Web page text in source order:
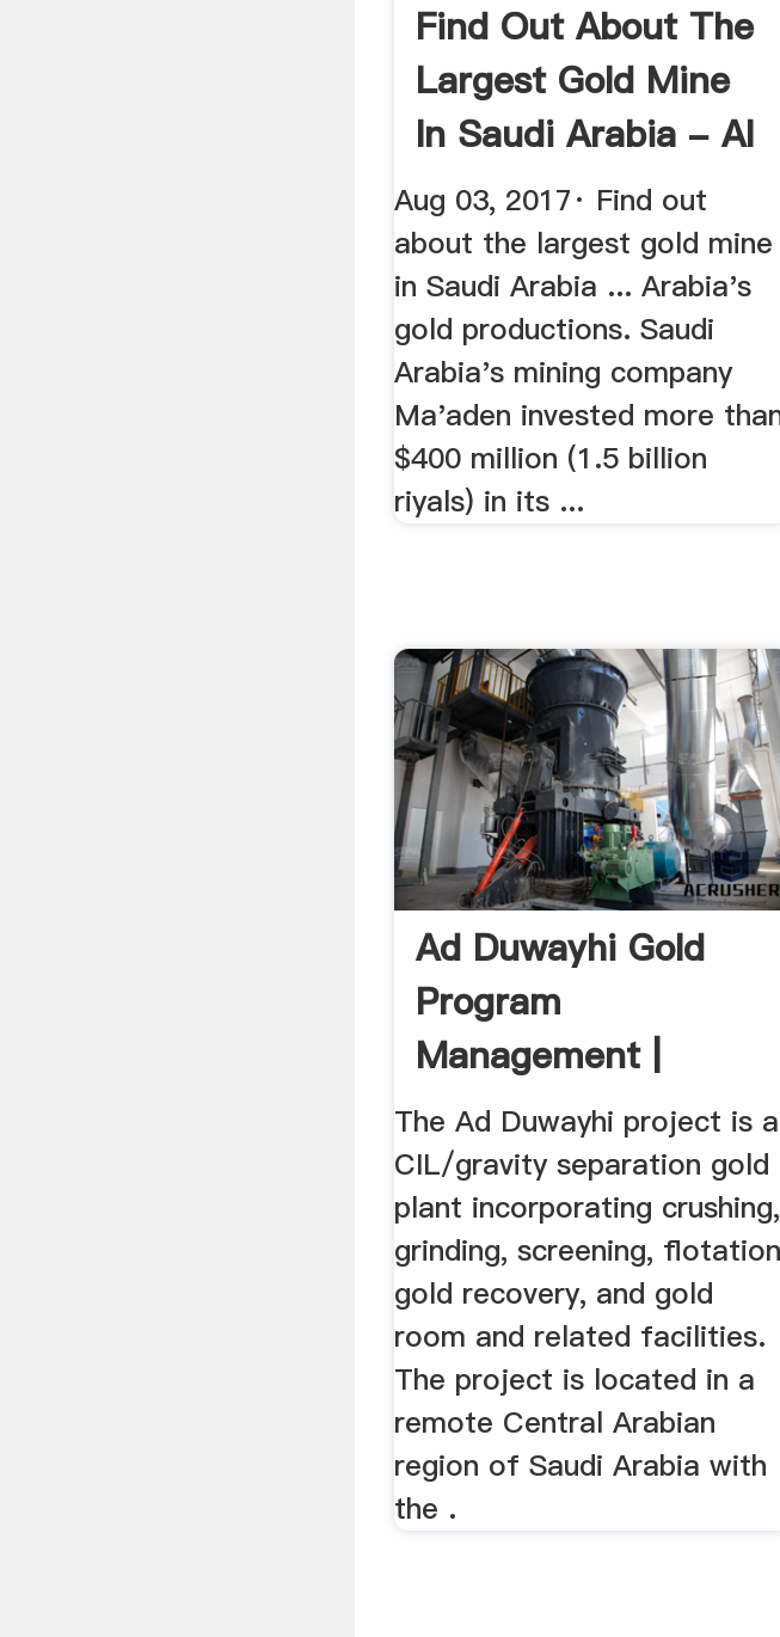
Find Out About The
Largest Gold Mine
In Saudi Arabia - Al
...
Aug 03, 2017· Find out
about the largest gold mine
in Saudi Arabia ... Arabia's
gold productions. Saudi
Arabia's mining company
Ma'aden invested more
$400 million (1.5 billion
riyals) in its ...
Ad Duwayhi Gold
Program
Management |
Ausenco
The Ad Duwayhi project is a
CIL/gravity separation gold
plant incorporating crushing,
grinding, screening,
gold recovery, and gold
room and related facilities.
The project is located in a
remote Central Arabian
region of Saudi Arabia with
the .